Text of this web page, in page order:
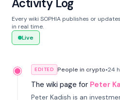
Activity Log
Every wiki SOPHIA publishes or
in real time.
Live
EDITED People in crypto•24
The wiki page for Peter
Peter Kadish is an